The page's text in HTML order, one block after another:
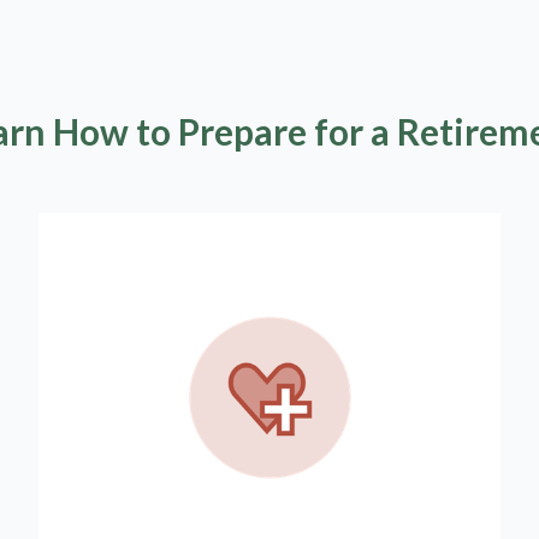
How to Prepare for a